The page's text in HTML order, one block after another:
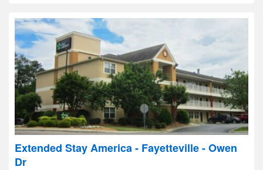
Extended Stay America - Fayetteville - Owen
Dr